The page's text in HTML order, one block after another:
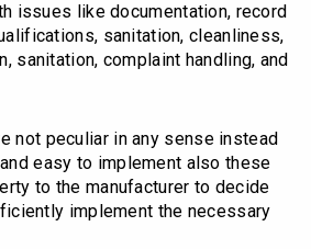
issues like documentation, record
sanitation, cleanliness,
sanitation, complaint handling, and
not peculiar in any sense instead
easy to implement also these
to the manufacturer to decide
implement the necessary